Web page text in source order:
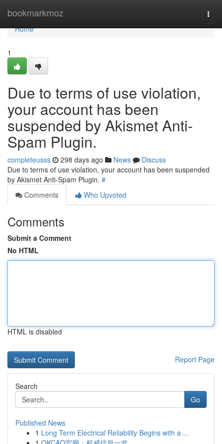
bookmarkmoz
Home
Home
1
Due to terms of use violation,
your account has been
suspended by Akismet Anti-
Spam Plugin.
completeusss 298 days ago News
Discuss
Due to terms of use violation, your account has been suspended
by Akismet Anti-Spam Plugin. #
Comments
Who Upvoted
Comments
Submit a Comment
No HTML
HTML is disabled
Report Page
Search
Go
Published News
1 Long Term Electrical Reliability Begins with a ...